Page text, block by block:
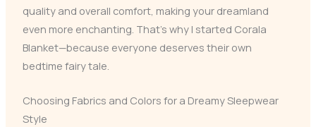
quality and overall comfort, making your dreamland
even more enchanting. That’s why I started Corala
Blanket—because everyone deserves their own
bedtime fairy tale.
Choosing Fabrics and Colors for a Dreamy Sleepwear
Style